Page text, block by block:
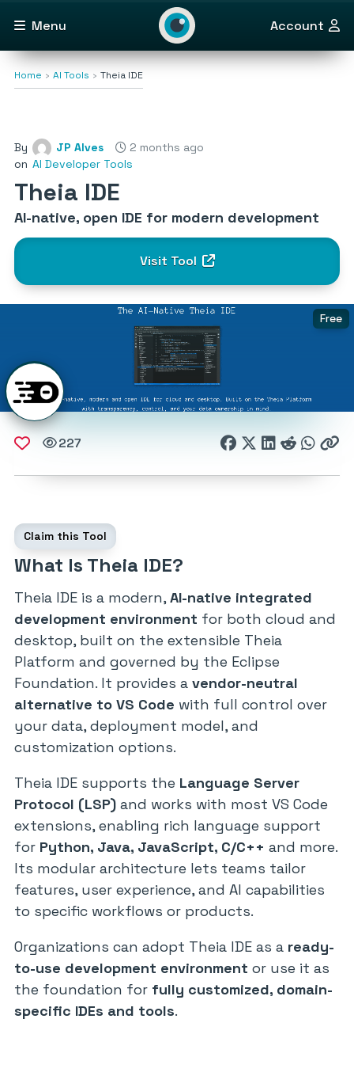
Menu Account
Home AI Tools Theia IDE
By JP Alves
2 months ago
on AI Developer Tools
Theia IDE
AI-native, open IDE for modern development
Visit Tool
Free
227
What Is Theia IDE?
Claim this Tool
Theia IDE is a modern,AI-native integrated
development environment for both cloud and
desktop, built on the extensible Theia
Platform and governed by the Eclipse
Foundation. It provides a vendor-neutral
alternative to VS Code with full control over
your data, deployment model, and
customization options.
Theia IDE supports the Language Server
Protocol (LSP) and works with most VS Code
extensions, enabling rich language support
for Python, Java, JavaScript, C/C++ and more.
Its modular architecture lets teams tailor
features, user experience, and AI capabilities
to specific workflows or products.
Organizations can adopt Theia IDE as a ready-
to-use development environment or use it as
the foundation for fully customized, domain-
specific IDEs and tools.